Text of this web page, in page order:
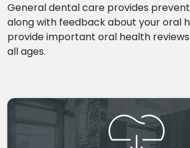
General dental care provides
along with feedback about your oral
provide important oral health
all ages.